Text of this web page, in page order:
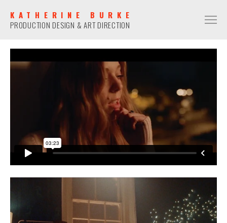
KATHERINE BURKE
PRODUCTION DESIGN & ART DIRECTION
COMMERCIAL
MUSIC VIDEO
COMMERCIAL
NARRATIVE
MUSIC VIDEO